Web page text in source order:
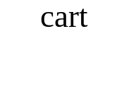
cart